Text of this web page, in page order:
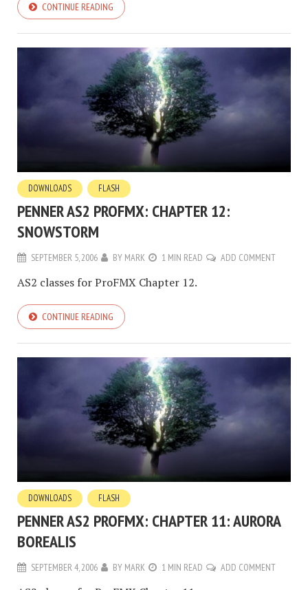
CONTINUE READING
DOWNLOADS FLASH
PENNER AS2 PROFMX: CHAPTER 12:
SNOWSTORM
SEPTEMBER 5, 2006 BY MARK 1 MIN READ ADD COMMENT
AS2 classes for ProFMX Chapter 12.
CONTINUE READING
DOWNLOADS FLASH
PENNER AS2 PROFMX: CHAPTER 11: AURORA
BOREALIS
SEPTEMBER 4, 2006 BY MARK 1 MIN READ ADD COMMENT